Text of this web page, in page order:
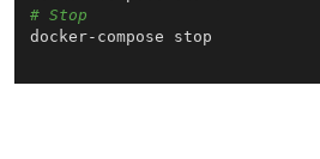
# Stop
docker-compose stop